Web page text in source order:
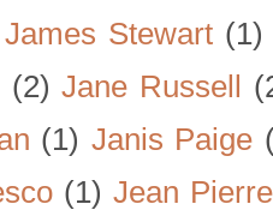
James Stewart (1)
(2) Jane Russell
(1) Janis Paige
(1) Jean